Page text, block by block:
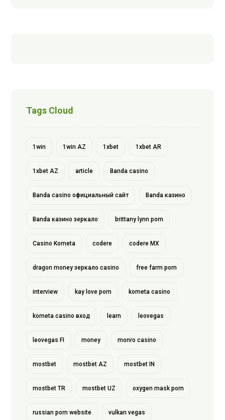
Tags Cloud
1win 1win AZ 1xbet 1xbet AR
1xbet AZ article Banda casino
Banda casino официальный сайт Banda казино
Banda казино зеркало brittany lynn porn
Casino Kometa codere codere MX
dragon money зеркало casino free farm porn
interview kay love porn kometa casino
kometa casino вход learn leovegas
leovegas FI money monro casino
mostbet mostbet AZ mostbet IN
mostbet TR mostbet UZ oxygen mask porn
russian porn website vulkan vegas